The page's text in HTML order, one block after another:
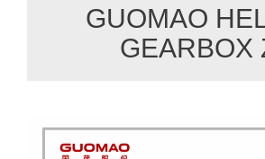
GUOMAO
GEARBOX